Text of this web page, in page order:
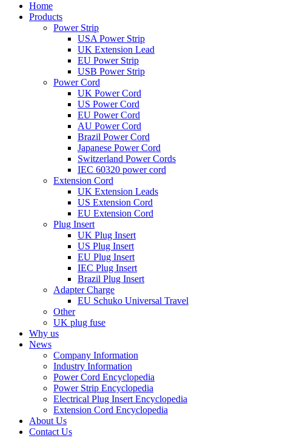
Home
Products
Power Strip
USA Power Strip
UK Extension Lead
EU Power Strip
USB Power Strip
Power Cord
UK Power Cord
US Power Cord
EU Power Cord
AU Power Cord
Brazil Power Cord
Japanese Power Cord
Switzerland Power Cords
IEC 60320 power cord
Extension Cord
UK Extension Leads
US Extension Cord
EU Extension Cord
Plug Insert
UK Plug Insert
US Plug Insert
EU Plug Insert
IEC Plug Insert
Brazil Plug Insert
Adapter Charge
EU Schuko Universal Travel
Other
UK plug fuse
Why us
News
Company Information
Industry Information
Power Cord Encyclopedia
Power Strip Encyclopedia
Electrical Plug Insert Encyclopedia
Extension Cord Encyclopedia
About Us
Contact Us